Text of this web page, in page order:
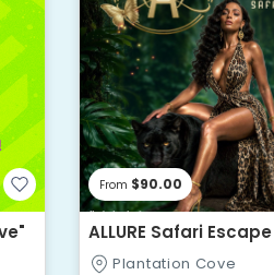
From $90.00
ALLURE Safari Escape
WEEKEND EVER 2026
Plantation Cove